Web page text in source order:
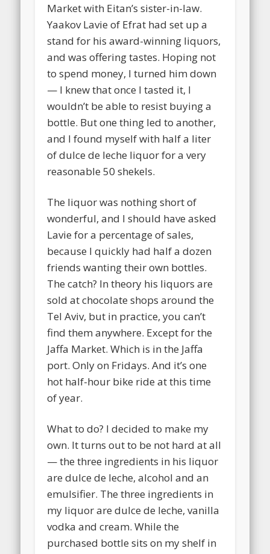
Market with Eitan’s sister-in-law.
Yaakov Lavie of Efrat had set up a
stand for his award-winning liquors,
and was offering tastes. Hoping not
to spend money, I turned him down
— I knew that once I tasted it, I
wouldn’t be able to resist buying a
bottle. But one thing led to another,
and I found myself with half a liter
of dulce de leche liquor for a very
reasonable 50 shekels.
The liquor was nothing short of
wonderful, and I should have asked
Lavie for a percentage of sales,
because I quickly had half a dozen
friends wanting their own bottles.
The catch? In theory his liquors are
sold at chocolate shops around the
Tel Aviv, but in practice, you can’t
find them anywhere. Except for the
Jaffa Market. Which is in the Jaffa
port. Only on Fridays. And it’s one
hot half-hour bike ride at this time
of year.
What to do? I decided to make my
own. It turns out to be not hard at all
— the three ingredients in his liquor
are dulce de leche, alcohol and an
emulsifier. The three ingredients in
my liquor are dulce de leche, vanilla
vodka and cream. While the
purchased bottle sits on my shelf in